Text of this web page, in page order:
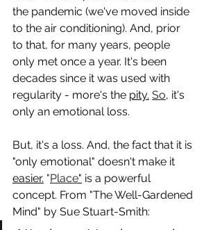
the pandemic (we've moved inside
to the air conditioning). And, prior
to that, for many years, people
only met once a year. It's been
decades since it was used with
regularity - more's the pity. So, it's
only an emotional loss.
But, it's a loss. And, the fact that it is
"only emotional" doesn't make it
easier. "Place" is a powerful
concept. From "The Well-Gardened
Mind" by Sue Stuart-Smith: